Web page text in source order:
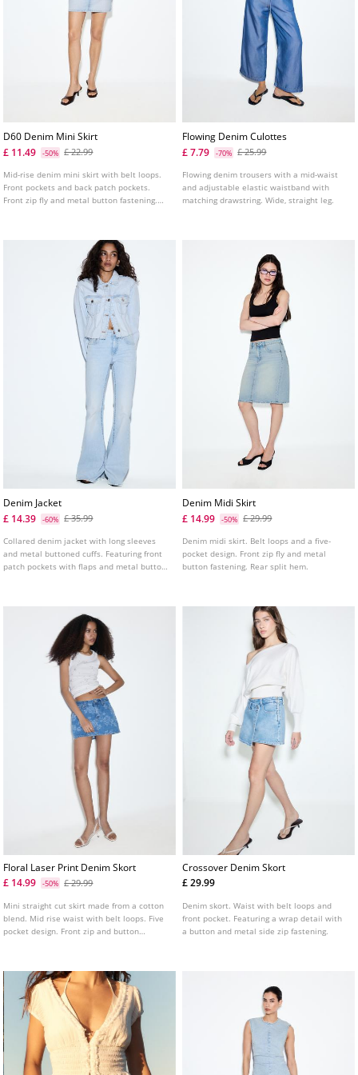
D60 Denim Mini Skirt
£ 11.49
-50% £ 22.99
Mid-rise denim mini skirt with belt loops.
Front pockets and back patch pockets.
Front zip fly and metal button fastening.
Flowing Denim Culottes
£ 7.79
-70% £ 25.99
Flowing denim trousers with a mid-waist
and adjustable elastic waistband with
matching drawstring. Wide, straight leg.
Denim Jacket
£ 14.39
-60% £ 35.99
Collared denim jacket with long sleeves
and metal buttoned cuffs. Featuring front
patch pockets with flaps and metal button
Denim Midi Skirt
£ 14.99
-50% £ 29.99
Denim midi skirt. Belt loops and a five-
pocket design. Front zip fly and metal
button fastening. Rear split hem.
Floral Laser Print Denim Skort
£ 14.99
-50% £ 29.99
Mini straight cut skirt made from a cotton
blend. Mid rise waist with belt loops. Five
pocket design. Front zip and button
Crossover Denim Skort
£ 29.99
Denim skort. Waist with belt loops and
front pocket. Featuring a wrap detail with
a button and metal side zip fastening.